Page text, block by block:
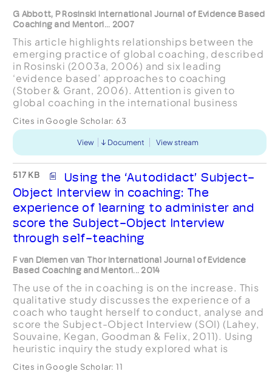
G Abbott, P Rosinski International Journal of Evidence Based
Coaching and Mentori... 2007
This article highlights relationships between the
emerging practice of global coaching, described
in Rosinski (2003a, 2006) and six leading
‘evidence based’ approaches to coaching
(Stober & Grant, 2006). Attention is given to
global coaching in the international business
executive coachi...
Cites in Google Scholar: 63
View Document View stream
517 KB
Using the ‘Autodidact’ Subject-
Object Interview in coaching: The
experience of learning to administer and
score the Subject-Object Interview
through self-teaching
F van Diemen van Thor International Journal of Evidence
Based Coaching and Mentori... 2014
The use of the in coaching is on the increase. This
qualitative study discusses the experience of a
coach who taught herself to conduct, analyse and
score the Subject-Object Interview (SOI) (Lahey,
Souvaine, Kegan, Goodman & Felix, 2011). Using
heuristic inquiry the study explored what is
Cites in Google Scholar: 11